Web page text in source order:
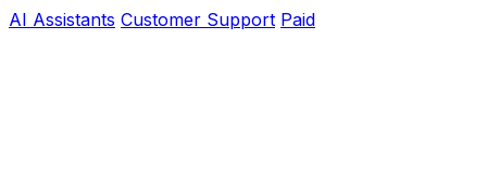
AI Assistants Customer Support Paid